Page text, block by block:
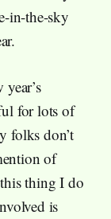
in-the-sky
for lots of
folks don’t
of
thing I do
is